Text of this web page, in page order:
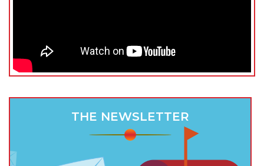
THE NEWSLETTER